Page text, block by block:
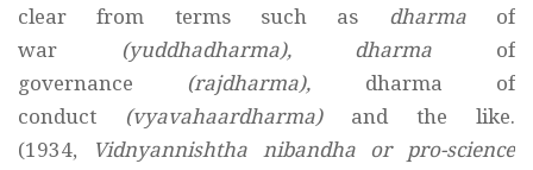
clear from terms such as dharmaof
war
(yuddhadharma), dharma of
governance (rajdharma), dharma of
conduct (vyavahaardharma)and the like.
(1934,
Vidnyannishtha nibandha or pro-science